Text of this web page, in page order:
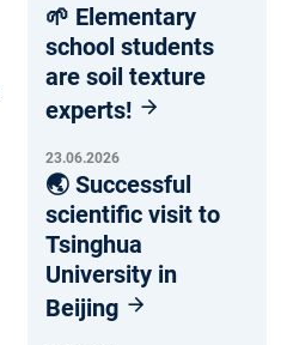
🌱 Elementary
school students
are soil texture
experts!
23.06.2026
🌏 Successful
scientific visit to
Tsinghua
University in
Beijing